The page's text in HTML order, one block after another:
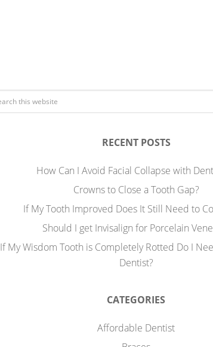
RECENT POSTS
How Can I Avoid Facial Collapse with
Crowns to Close a Tooth Gap?
If My Tooth Improved Does It Still Need to
Should I get Invisalign for Porcelain
If My Wisdom Tooth is Completely Rotted Do I
Dentist?
CATEGORIES
Affordable Dentist